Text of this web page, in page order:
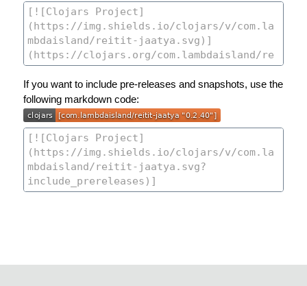
If you want to include pre-releases and snapshots, use the
following markdown code: